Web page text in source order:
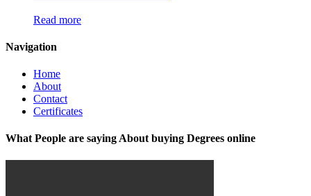
Read more
Navigation
Home
About
Contact
Certificates
What People are saying About buying Degrees online